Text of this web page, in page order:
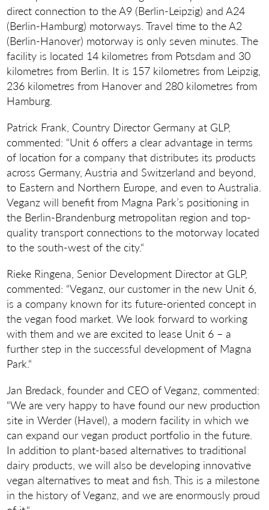
direct connection to the A9 (Berlin-Leipzig) and A24
(Berlin-Hamburg) motorways. Travel time to the A2
(Berlin-Hanover) motorway is only seven minutes. The
facility is located 14 kilometres from Potsdam and 30
kilometres from Berlin. It is 157 kilometres from Leipzig,
236 kilometres from Hanover and 280 kilometres from
Hamburg.
Patrick Frank, Country Director Germany at GLP,
commented: “Unit 6 offers a clear advantage in terms
of location for a company that distributes its products
across Germany, Austria and Switzerland and beyond,
to Eastern and Northern Europe, and even to Australia.
Veganz will benefit from Magna Park’s positioning in
the Berlin-Brandenburg metropolitan region and top-
quality transport connections to the motorway located
to the south-west of the city.“
Rieke Ringena, Senior Development Director at GLP,
commented: “Veganz, our customer in the new Unit 6,
is a company known for its future-oriented concept in
the vegan food market. We look forward to working
with them and we are excited to lease Unit 6 – a
further step in the successful development of Magna
Park.“
Jan Bredack, founder and CEO of Veganz, commented:
“We are very happy to have found our new production
site in Werder (Havel), a modern facility in which we
can expand our vegan product portfolio in the future.
In addition to plant-based alternatives to traditional
dairy products, we will also be developing innovative
vegan alternatives to meat and fish. This is a milestone
in the history of Veganz, and we are enormously proud